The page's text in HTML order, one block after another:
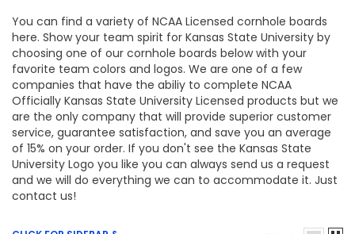
You can find a variety of NCAA Licensed cornhole boards
here. Show your team spirit for Kansas State University by
choosing one of our cornhole boards below with your
favorite team colors and logos. We are one of a few
companies that have the abiliy to complete NCAA
Officially Kansas State University Licensed products but we
are the only company that will provide superior customer
service, guarantee satisfaction, and save you an average
of 15% on your order. If you don't see the Kansas State
University Logo you like you can always send us a request
and we will do everything we can to accommodate it. Just
contact us!